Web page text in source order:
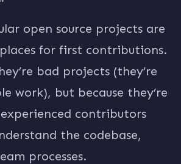
open source projects are
for first contributions.
bad projects (they’re
work), but because they’re
contributors
the codebase,
processes.